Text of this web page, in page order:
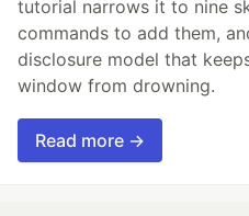
tutorial narrows it to nine
commands to add them,
disclosure model that
window from drowning.
Read more →